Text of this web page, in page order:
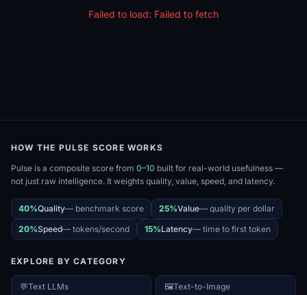
Failed to load: Failed to fetch
HOW THE PULSE SCORE WORKS
Pulse is a composite score from 0–10 built for real-world usefulness —
not just raw intelligence. It weights quality, value, speed, and latency.
40%Quality— benchmark score 25%Value— quality per dollar
20%Speed— tokens/second 15%Latency— time to first token
EXPLORE BY CATEGORY
💬Text LLMs 🖼️Text-to-Image